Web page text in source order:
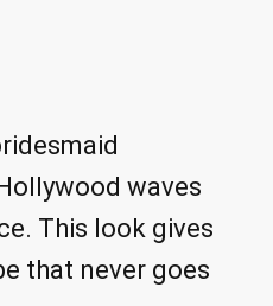
waves
This look gives
that never goes